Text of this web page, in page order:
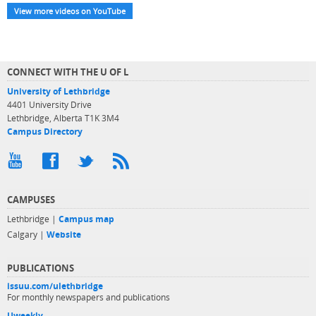
View more videos on YouTube
CONNECT WITH THE U OF L
University of Lethbridge
4401 University Drive
Lethbridge, Alberta T1K 3M4
Campus Directory
CAMPUSES
Lethbridge | Campus map
Calgary | Website
PUBLICATIONS
issuu.com/ulethbridge
For monthly newspapers and publications